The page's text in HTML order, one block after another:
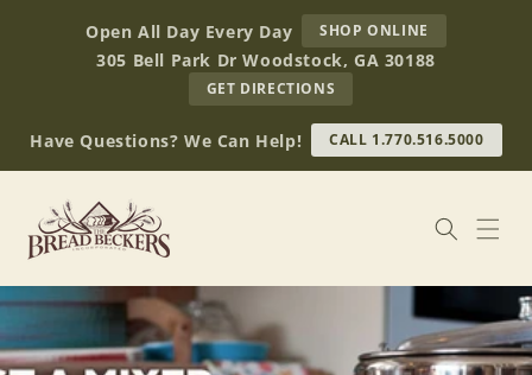
contentOpen All Day Every Day SHOP ONLINE
BREAD
BECKERS
305 Bell Park Dr Woodstock, GA 30188
GET DIRECTIONS
OUR
RETAIL
STORE
(OPENS
Have Questions? We Can Help! CALL 1.770.516.5000